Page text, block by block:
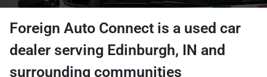
Foreign Auto Connect is a used car
dealer serving Edinburgh, IN and
surrounding communities